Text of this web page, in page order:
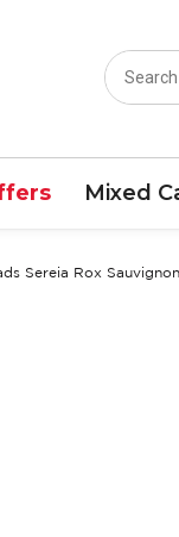
Mixed
Sereia Rox